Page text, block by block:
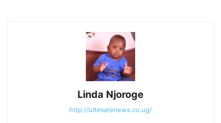
Linda Njoroge
http://ultimatenews.co.ug/